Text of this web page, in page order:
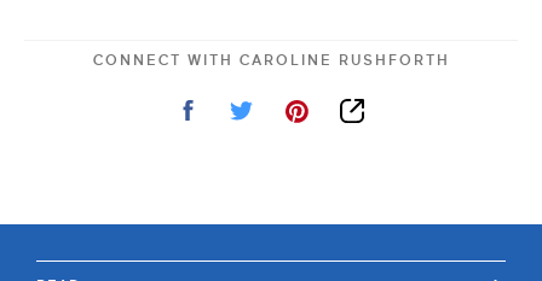
CONNECT WITH CAROLINE RUSHFORTH